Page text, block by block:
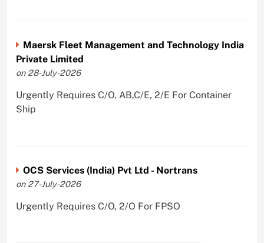
Maersk Fleet Management and Technology India
Private Limited
on 28-July-2026
Urgently Requires C/O, AB,C/E, 2/E For Container
Ship
OCS Services (India) Pvt Ltd - Nortrans
on 27-July-2026
Urgently Requires C/O, 2/O For FPSO